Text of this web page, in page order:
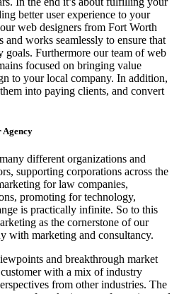
better user experience to your
web designers from Fort Worth
works seamlessly to ensure that
Furthermore our team of web
focused on bringing value
to your local company. In addition,
into paying clients, and convert
Agency
different organizations and
supporting corporations across the
for law companies,
promoting for technology,
is practically infinite. So to this
as the cornerstone of our
with marketing and consultancy.
and breakthrough market
with a mix of industry
from other industries. The